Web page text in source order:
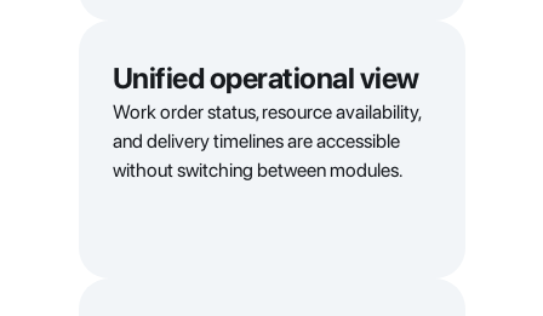
Unified operational view
Work order status, resource availability,
and delivery timelines are accessible
without switching between modules.